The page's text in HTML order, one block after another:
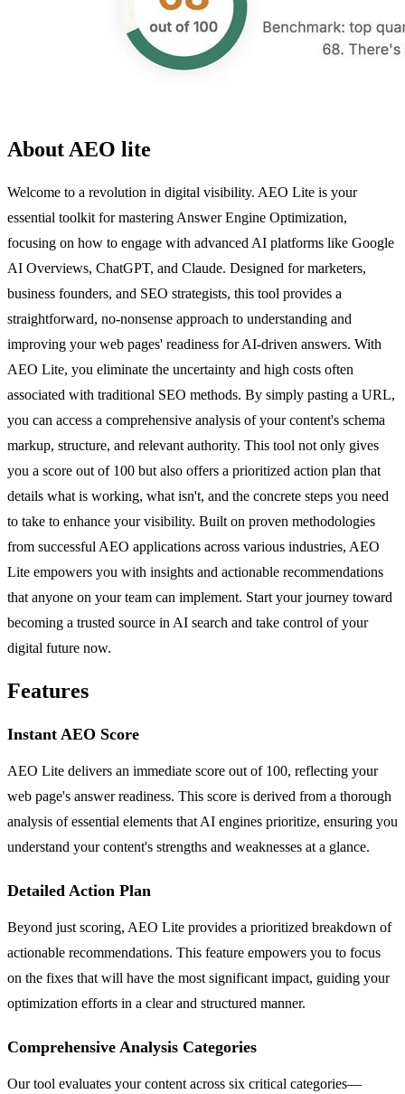
About AEO lite
Welcome to a revolution in digital visibility. AEO Lite is your
essential toolkit for mastering Answer Engine Optimization,
focusing on how to engage with advanced AI platforms like Google
AI Overviews, ChatGPT, and Claude. Designed for marketers,
business founders, and SEO strategists, this tool provides a
straightforward, no-nonsense approach to understanding and
improving your web pages' readiness for AI-driven answers. With
AEO Lite, you eliminate the uncertainty and high costs often
associated with traditional SEO methods. By simply pasting a URL,
you can access a comprehensive analysis of your content's schema
markup, structure, and relevant authority. This tool not only gives
you a score out of 100 but also offers a prioritized action plan that
details what is working, what isn't, and the concrete steps you need
to take to enhance your visibility. Built on proven methodologies
from successful AEO applications across various industries, AEO
Lite empowers you with insights and actionable recommendations
that anyone on your team can implement. Start your journey toward
becoming a trusted source in AI search and take control of your
digital future now.
Features
Instant AEO Score
AEO Lite delivers an immediate score out of 100, reflecting your
web page's answer readiness. This score is derived from a thorough
analysis of essential elements that AI engines prioritize, ensuring you
understand your content's strengths and weaknesses at a glance.
Detailed Action Plan
Beyond just scoring, AEO Lite provides a prioritized breakdown of
actionable recommendations. This feature empowers you to focus
on the fixes that will have the most significant impact, guiding your
optimization efforts in a clear and structured manner.
Comprehensive Analysis Categories
Our tool evaluates your content across six critical categories—